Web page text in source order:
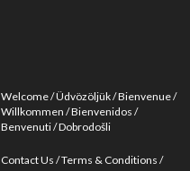
Welcome Üdvözöljük Bienvenue
Willkommen Bienvenidos
Benvenuti Dobrodošli
Contact Us Terms & Conditions